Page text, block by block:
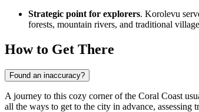
Strategic point for explorers. Korolevu
forests, mountain rivers, and traditional
How to Get There
Found an inaccuracy?
A journey to this cozy corner of the Coral Coast
all the ways to get to the city in advance, assessing